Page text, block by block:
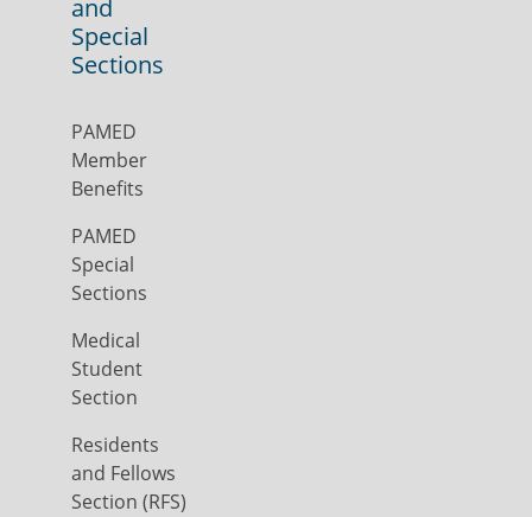
and
Special
Sections
PAMED
Member
Benefits
PAMED
Special
Sections
Medical
Student
Section
Residents
and Fellows
Section (RFS)